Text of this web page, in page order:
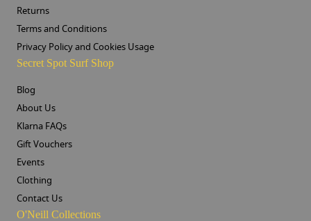
Returns
Terms and Conditions
Privacy Policy and Cookies Usage
Secret Spot Surf Shop
Blog
About Us
Klarna FAQs
Gift Vouchers
Events
Clothing
Contact Us
O'Neill Collections